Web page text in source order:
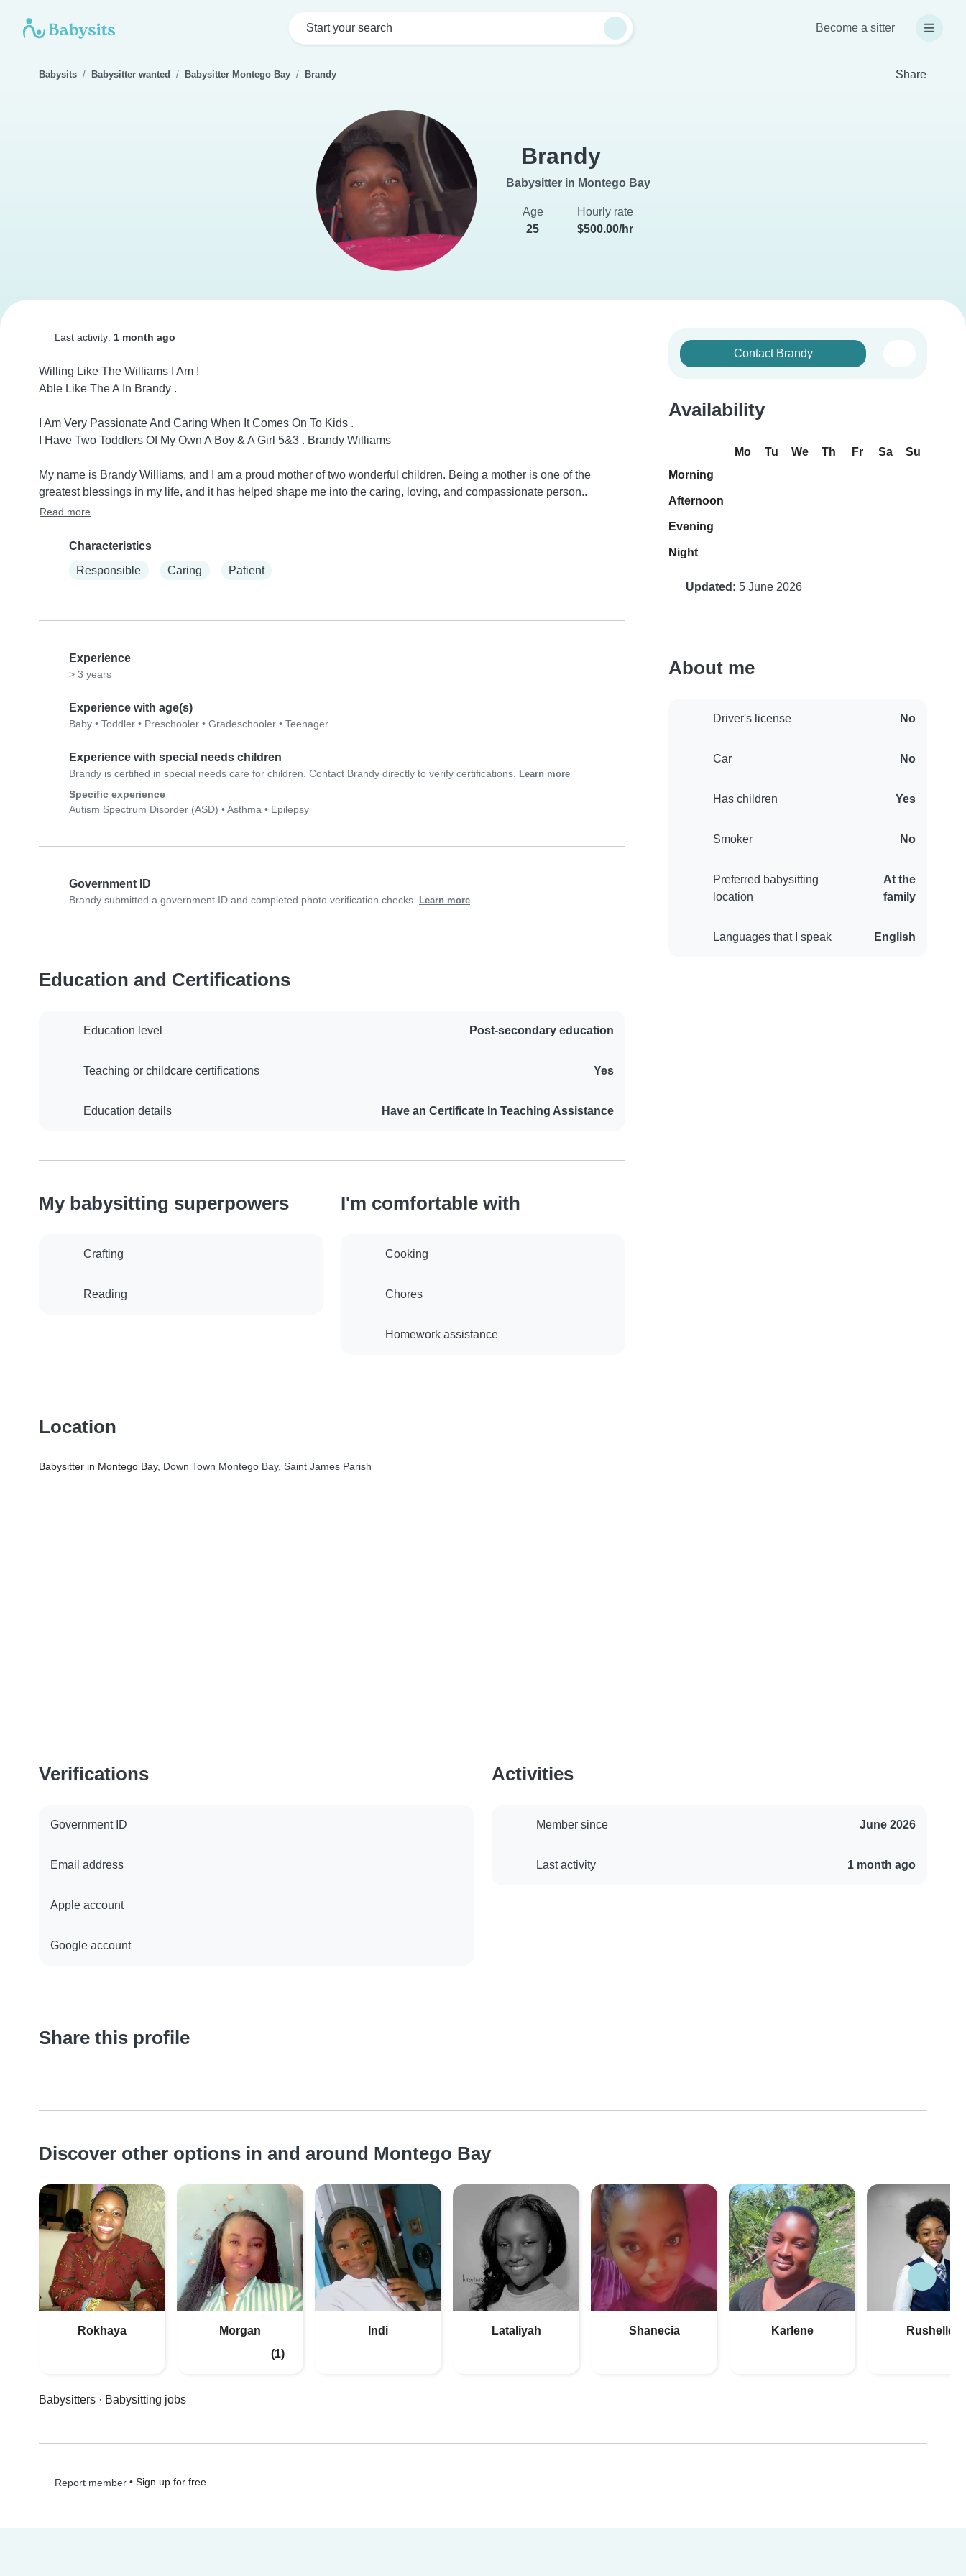
Start your search Become a sitter
Babysits Babysitter wanted Babysitter Montego Bay Brandy Share
Brandy
Babysitter in Montego Bay
Age
25
Hourly rate
$500.00/hr
Last activity: 1 month ago
Willing Like The Williams I Am !
Able Like The A In Brandy .
I Am Very Passionate And Caring When It Comes On To Kids .
I Have Two Toddlers Of My Own A Boy & A Girl 5&3 . Brandy Williams
My name is Brandy Williams, and I am a proud mother of two wonderful children. Being a mother is one of the
greatest blessings in my life, and it has helped shape me into the caring, loving, and compassionate person..
Read more
Characteristics
Responsible
Caring Patient
Experience
> 3 years
Experience with age(s)
Baby • Toddler • Preschooler • Gradeschooler • Teenager
Experience with special needs children
Brandy is certified in special needs care for children. Contact Brandy directly to verify certifications. Learn more
Specific experience
Autism Spectrum Disorder (ASD) •Asthma • Epilepsy
Government ID
Brandy submitted a government ID and completed photo verification checks. Learn more
Contact Brandy
Availability
Mo Tu We Th Fr Sa
Su
Morning
Afternoon
Evening
Night
Updated: 5 June 2026
About me
Driver's license No
Car No
Has children Yes
Smoker No
Preferred babysitting
location
At the
family
Languages that I speak English
Education and Certifications
Education level Post-secondary education
Teaching or childcare certifications Yes
Education details Have an Certificate In Teaching Assistance
My babysitting superpowers
Crafting
Reading
I'm comfortable with
Cooking
Chores
Homework assistance
Location
Babysitter in Montego Bay, Down Town Montego Bay, Saint James Parish
Verifications
Government ID
Email address
Apple account
Google account
Activities
Member since June 2026
Last activity 1 month ago
Share this profile
Discover other options in and around Montego Bay
Rokhaya
Morgan
(1)
Indi Lataliyah Shanecia Karlene Rushelle
Babysitters · Babysitting jobs
Report member• Sign up for free